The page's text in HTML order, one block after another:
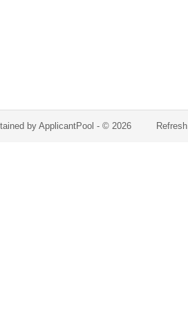
by ApplicantPool - © 2026 Refresh